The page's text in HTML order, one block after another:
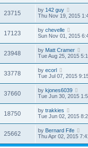
23715 by 142 guy
Thu Nov 19, 2015
17123 by chevelle
Sun Nov 01, 2015
23948 by Matt Cramer
Tue Aug 25, 2015
33778 by ecorl
Tue Jul 07, 2015
37660 by kjones6039
Tue Jun 30, 2015
18750 by trakkies
Tue Jun 02, 2015
25662 by Bernard Fife
Thu Apr 02, 2015